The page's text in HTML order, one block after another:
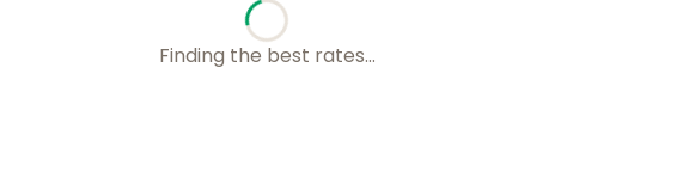
Finding the best rates...